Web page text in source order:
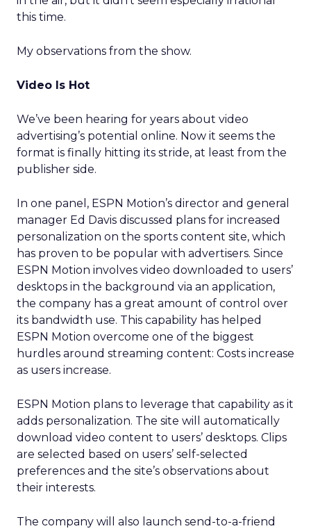
this time.
My observations from the show.
Video Is Hot
We’ve been hearing for years about video
advertising’s potential online. Now it seems the
format is finally hitting its stride, at least from the
publisher side.
In one panel, ESPN Motion’s director and general
manager Ed Davis discussed plans for increased
personalization on the sports content site, which
has proven to be popular with advertisers. Since
ESPN Motion involves video downloaded to users’
desktops in the background via an application,
the company has a great amount of control over
its bandwidth use. This capability has helped
ESPN Motion overcome one of the biggest
hurdles around streaming content: Costs increase
as users increase.
ESPN Motion plans to leverage that capability as it
adds personalization. The site will automatically
download video content to users’ desktops. Clips
are selected based on users’ self-selected
preferences and the site’s observations about
their interests.
The company will also launch send-to-a-friend